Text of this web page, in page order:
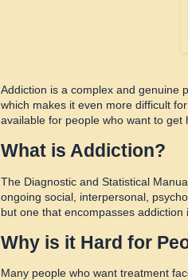
Addiction is a complex and genuine
which makes it even more difficult
available for people who want to get
What is Addiction?
The Diagnostic and Statistical
ongoing social, interpersonal,
but one that encompasses addiction
Why is it Hard for
Many people who want treatment